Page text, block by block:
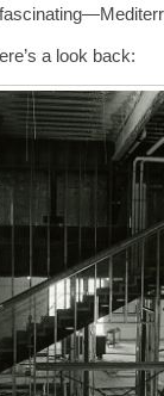
a look back: